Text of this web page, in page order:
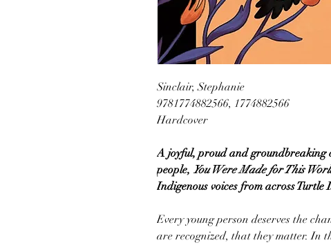
Sinclair, Stephanie
9781774882566, 1774882566
Hardcover
A joyful, proud and groundbreaking
people, You Were Made for This
Indigenous voices from across Turtle
Every young person deserves the
are recognized, that they matter. In